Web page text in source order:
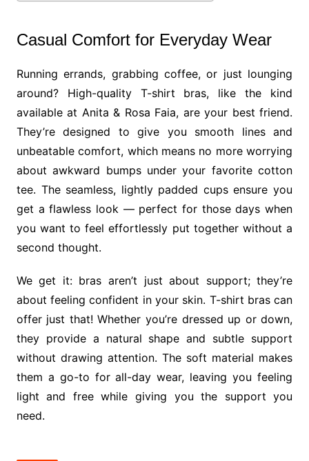
Casual Comfort for Everyday Wear
Running errands, grabbing coffee, or just lounging
around? High-quality T-shirt bras, like the kind
available at Anita & Rosa Faia, are your best friend.
They’re designed to give you smooth lines and
unbeatable comfort, which means no more worrying
about awkward bumps under your favorite cotton
tee. The seamless, lightly padded cups ensure you
get a flawless look — perfect for those days when
you want to feel effortlessly put together without a
second thought.
We get it: bras aren’t just about support; they’re
about feeling confident in your skin. T-shirt bras can
offer just that! Whether you’re dressed up or down,
they provide a natural shape and subtle support
without drawing attention. The soft material makes
them a go-to for all-day wear, leaving you feeling
light and free while giving you the support you
need.